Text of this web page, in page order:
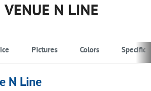
N LINE
Pictures Colors
N Line